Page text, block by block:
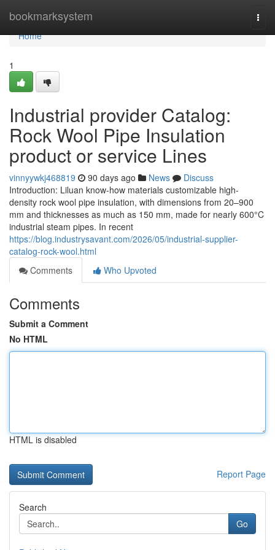
bookmarksystem
Home
Home
1
Industrial provider Catalog:
Rock Wool Pipe Insulation
product or service Lines
vinnyywkj468819 90 days ago News
Discuss
Introduction: Liluan know-how materials customizable high-
density rock wool pipe insulation, with dimensions from 20–900
mm and thicknesses as much as 150 mm, made for nearly 600°C
industrial steam pipes. In recent
https://blog.industrysavant.com/2026/05/industrial-supplier-
catalog-rock-wool.html
Comments
Who Upvoted
Comments
Submit a Comment
No HTML
HTML is disabled
Report Page
Search
Go